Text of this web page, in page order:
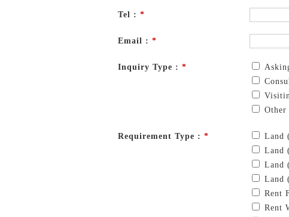
Tel : *
Email : *
Inquiry Type : *
Other
Requirement Type : *
Land
Land
Land
Land
Rent
Rent